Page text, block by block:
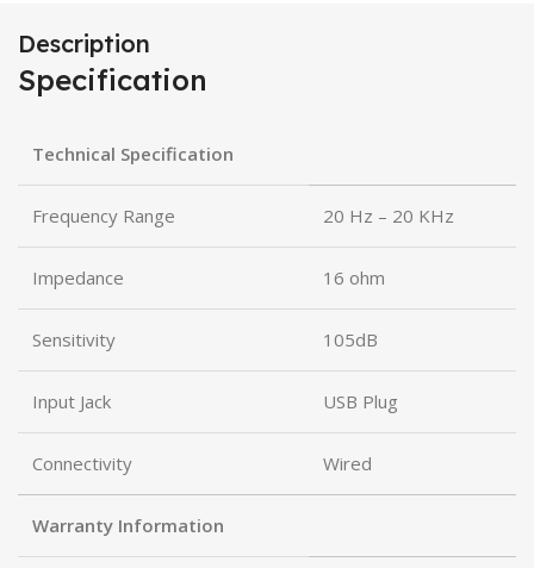
Description
Specification
Technical Specification
Frequency Range 20 Hz – 20 KHz
Impedance 16 ohm
Sensitivity 105dB
Input Jack USB Plug
Connectivity Wired
Warranty Information